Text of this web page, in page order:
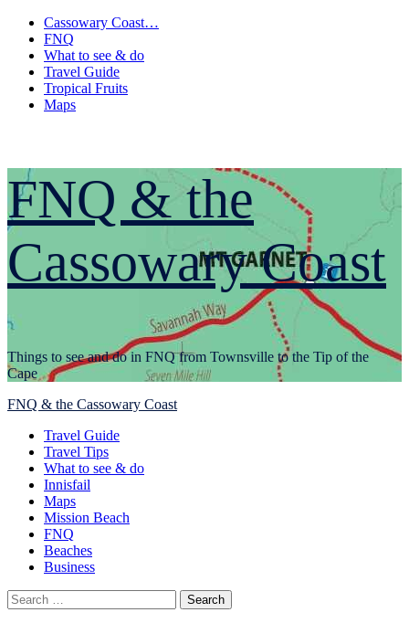
Skip
content
Cassowary Coast…
FNQ
What to see & do
Travel Guide
Tropical Fruits
Maps
FNQ & the
Cassowary Coast
Things to see and do in FNQ from Townsville to the Tip of the
Cape
Primary
FNQ & the Cassowary Coast
Travel Guide
Travel Tips
What to see & do
Innisfail
Maps
Mission Beach
FNQ
Beaches
Business
Search
for: